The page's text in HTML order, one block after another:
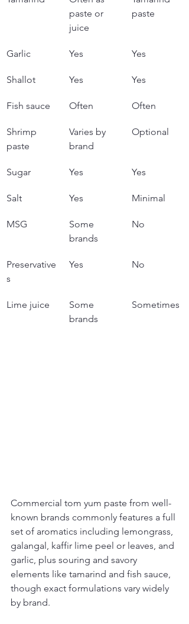
paste or
juice
paste
Garlic Yes Yes
Shallot Yes Yes
Fish sauce Often Often
Shrimp
paste
Varies by
brand
Optional
Sugar Yes Yes
Salt Yes Minimal
MSG
Some
brands
No
Preservative
s
Yes No
Lime juice
Some
brands
Sometimes
Commercial tom yum paste from well-
known brands commonly features a full
set of aromatics including lemongrass,
galangal, kaffir lime peel or leaves, and
garlic, plus souring and savory
elements like tamarind and fish sauce,
though exact formulations vary widely
by brand.